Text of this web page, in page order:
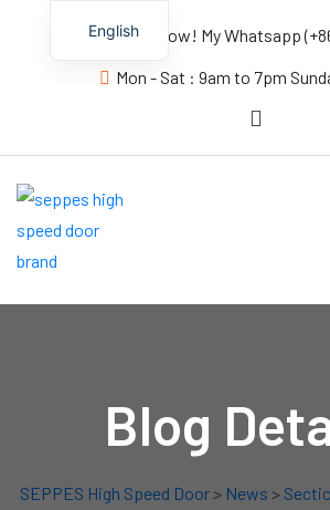
Contact us Now! My Whatsapp
Mon - Sat : 9am to 7pm
Blog
SEPPES High Speed Door > News >
English